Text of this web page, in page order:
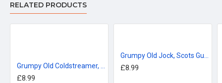
™All Military Logos are registered trade marks (or Design) of
RELATED PRODUCTS
£8.99
£8.99